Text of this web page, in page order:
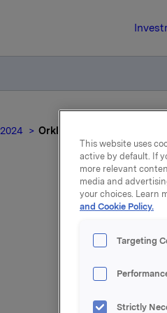
2024 Orkla ASA: Meldepliktig
Orkla
Konserndirektør
This website uses
active by default. If
more relevant
media and
your choices. Learn
and Cookie Policy.
Targeting
Strictly